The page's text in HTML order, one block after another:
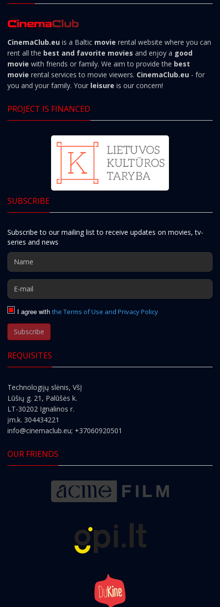
CinemaClub.eu is a Baltic movie rental website where you can
rent all the best and favorite movies and enjoy a good
movie with friends or family. We aim to provide the best
movie rental services to movie viewers. CinemaClub.eu - for
you and your family. Your leisure is our concern!
PROJECT IS FINANCED
SUBSCRIBE
Subscribe to our mailing list to receive updates on movies, tv-
series and news
I agree with the Terms of Use and Privacy Policy
Subscribe
REQUISITES
Technologijų slėnis, VšĮ
Lūšių g. 21, Palūšės k.
LT-30202 Ignalinos r.
įm.k. 304434221
info@cinemaclub.eu; +37060920501
OUR FRIENDS